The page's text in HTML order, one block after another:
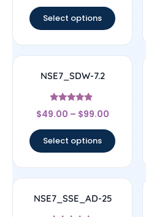
Select options
NSE7_SDW-7.2
Rated
4.67
$49.00 – $99.00
Select options
NSE7_SSE_AD-25